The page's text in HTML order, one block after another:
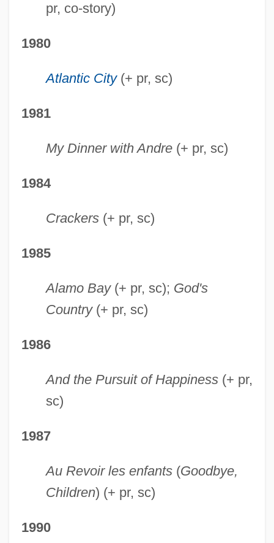
pr, co-story)
1980
Atlantic City(+ pr, sc)
1981
My Dinner with Andre(+ pr, sc)
1984
Crackers(+ pr, sc)
1985
Alamo Bay(+ pr, sc); God's
Country(+ pr, sc)
1986
And the Pursuit of Happiness(+ pr,
sc)
1987
Au Revoir les enfants(Goodbye,
Children) (+ pr, sc)
1990